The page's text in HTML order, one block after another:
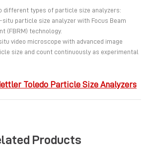
different types of particle size analyzers:
particle size analyzer with Focus Beam
(FBRM) technology.
video microscope with advanced image
size and count continuously as experimental
Toledo Particle Size Analyzers
Products